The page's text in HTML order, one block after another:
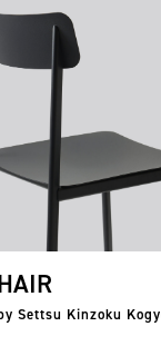
Settsu Kinzoku